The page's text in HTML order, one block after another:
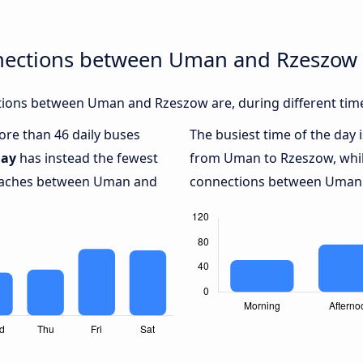
between Uman and Rzeszow
between Uman and Rzeszow are, during different
than 46 daily buses
has instead the fewest
between Uman and
The busiest time of the day
from Uman to Rzeszow,
connections between